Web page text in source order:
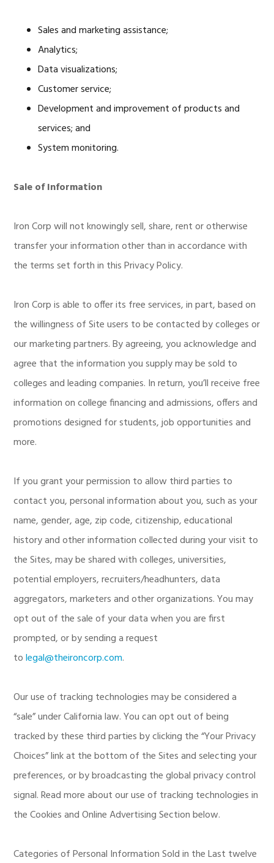
Sales and marketing assistance;
Analytics;
Data visualizations;
Customer service;
Development and improvement of products and
services; and
System monitoring.
Sale of Information
Iron Corp will not knowingly sell, share, rent or otherwise
transfer your information other than in accordance with
the terms set forth in this Privacy Policy.
Iron Corp is able to offer its free services, in part, based on
the willingness of Site users to be contacted by colleges or
our marketing partners. By agreeing, you acknowledge and
agree that the information you supply may be sold to
colleges and leading companies. In return, you’ll receive free
information on college financing and admissions, offers and
promotions designed for students, job opportunities and
more.
If you grant your permission to allow third parties to
contact you, personal information about you, such as your
name, gender, age, zip code, citizenship, educational
history and other information collected during your visit to
the Sites, may be shared with colleges, universities,
potential employers, recruiters/headhunters, data
aggregators, marketers and other organizations. You may
opt out of the sale of your data when you are first
prompted, or by sending a request
tolegal@theironcorp.com.
Our use of tracking technologies may be considered a
“sale” under California law. You can opt out of being
tracked by these third parties by clicking the “Your Privacy
Choices” link at the bottom of the Sites and selecting your
preferences, or by broadcasting the global privacy control
signal. Read more about our use of tracking technologies in
the Cookies and Online Advertising Section below.
Categories of Personal Information Sold in the Last twelve